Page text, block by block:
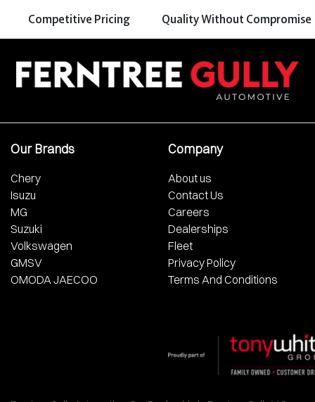
Competitive Pricing Quality Without Compromise
Our Brands
Chery
Isuzu
MG
Suzuki
Volkswagen
GMSV
OMODA JAECOO
Company
About us
Contact Us
Careers
Dealerships
Fleet
Privacy Policy
Terms And Conditions